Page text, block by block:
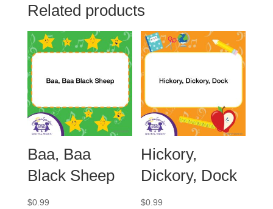
Related products
Baa, Baa
Black Sheep
$0.99
Hickory,
Dickory, Dock
$0.99